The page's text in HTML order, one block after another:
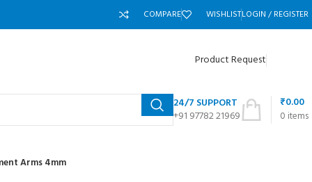
COMPARE WISHLISTLOGIN / REGISTER
Product Request
24/7 SUPPORT
+91 97782 21969
0 items
₹0.00
Arms 4mm